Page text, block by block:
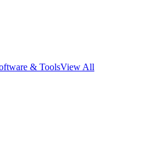
& ToolsView All